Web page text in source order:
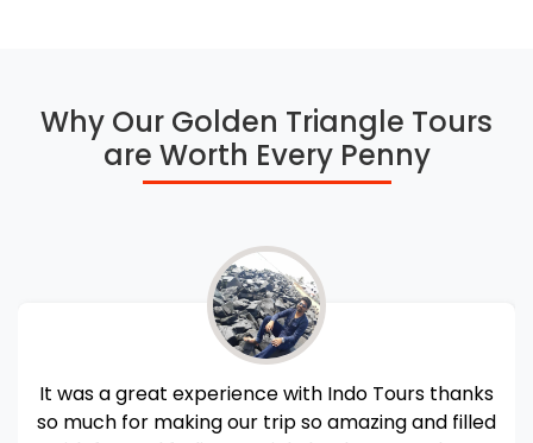
Why Our Golden Triangle Tours
are Worth Every Penny
Awesome experience we had for 9 days in
Kashmir. The hotel stay was amazing and very